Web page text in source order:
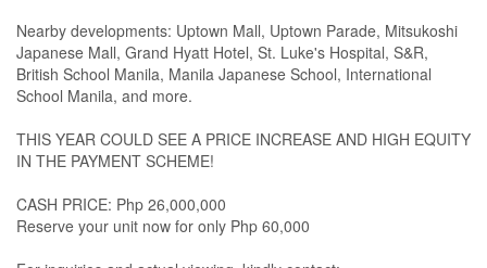
Nearby developments: Uptown Mall, Uptown Parade, Mitsukoshi
Japanese Mall, Grand Hyatt Hotel, St. Luke's Hospital, S&R,
British School Manila, Manila Japanese School, International
School Manila, and more.
THIS YEAR COULD SEE A PRICE INCREASE AND HIGH EQUITY
IN THE PAYMENT SCHEME!
CASH PRICE: Php 26,000,000
Reserve your unit now for only Php 60,000